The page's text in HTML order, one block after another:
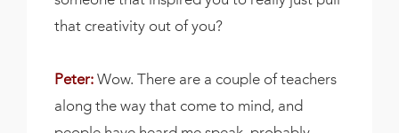
that creativity out of you?
Peter: Wow. There are a couple of teachers
along the way that come to mind, and